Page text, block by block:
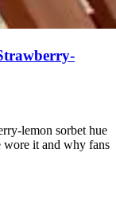
lemon sorbet hue
wore it and why fans